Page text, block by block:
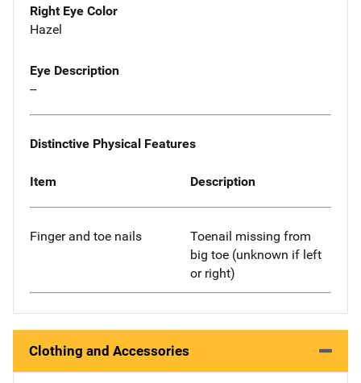
Right Eye Color
Hazel
Eye Description
--
Distinctive Physical Features
Item Description
Finger and toe nails
Toenail missing from
big toe (unknown if left
or right)
Clothing and Accessories